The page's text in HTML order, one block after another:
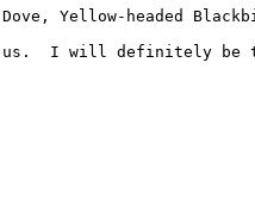
Yellow-headed
I will definitely be